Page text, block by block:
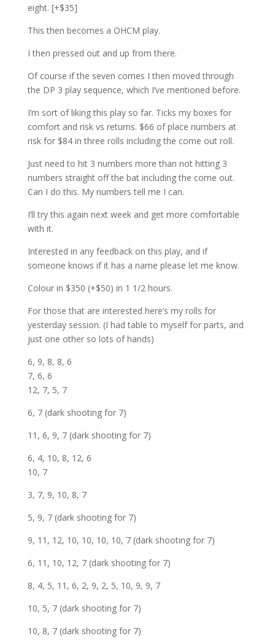
eight. [+$35]
This then becomes a OHCM play.
I then pressed out and up from there.
Of course if the seven comes I then moved through
the DP 3 play sequence, which I’ve mentioned before.
I’m sort of liking this play so far. Ticks my boxes for
comfort and risk vs returns. $66 of place numbers at
risk for $84 in three rolls including the come out roll.
Just need to hit 3 numbers more than not hitting 3
numbers straight off the bat including the come out.
Can I do this. My numbers tell me I can.
I’ll try this again next week and get more comfortable
with it.
Interested in any feedback on this play, and if
someone knows if it has a name please let me know.
Colour in $350 (+$50) in 1 1/2 hours.
For those that are interested here’s my rolls for
yesterday session. (I had table to myself for parts, and
just one other so lots of hands)
6, 9, 8, 8, 6
7, 6, 6
12, 7, 5, 7
6, 7 (dark shooting for 7)
11, 6, 9, 7 (dark shooting for 7)
6, 4, 10, 8, 12, 6
10, 7
3, 7, 9, 10, 8, 7
5, 9, 7 (dark shooting for 7)
9, 11, 12, 10, 10, 10, 10, 7 (dark shooting for 7)
6, 11, 10, 12, 7 (dark shooting for 7)
8, 4, 5, 11, 6, 2, 9, 2, 5, 10, 9, 9, 7
10, 5, 7 (dark shooting for 7)
10, 8, 7 (dark shooting for 7)